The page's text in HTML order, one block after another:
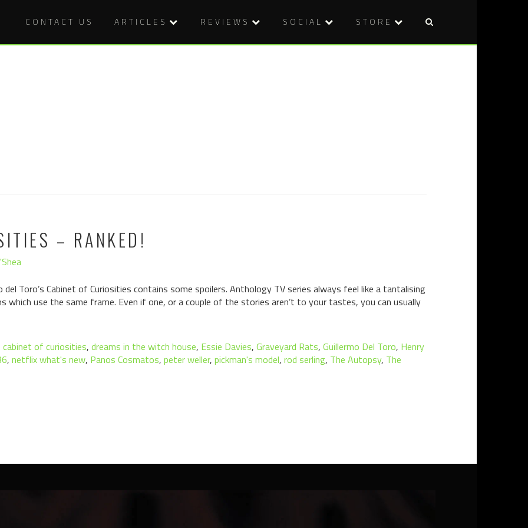
CONTACT US ARTICLES REVIEWS SOCIAL STORE
– RANKED!
Toro’s Cabinet of Curiosities contains some spoilers. Anthology TV series always feel like a tantalising
use the same frame. Even if one, or a couple of the stories aren’t to your tastes, you can usually
cabinet of curiosities, dreams in the witch house, Essie Davies, Graveyard Rats, Guillermo Del Toro, Henry
, netflix what's new, Panos Cosmatos, peter weller, pickman's model, rod serling, The Autopsy, The